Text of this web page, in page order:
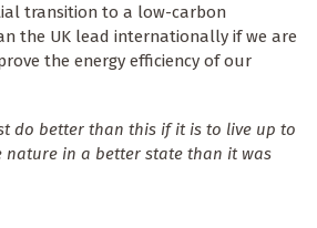
transition to a low-carbon
the UK lead internationally if we are
the energy efficiency of our
do better than this if it is to live up to
nature in a better state than it was